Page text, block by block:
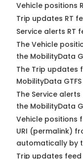
Vehicle positions
Trip updates RT
Service alerts RT
The Vehicle
the MobilityData
The Trip updates
MobilityData
The Service
the MobilityData
Vehicle positions
URI (permalink)
automatically by
Trip updates